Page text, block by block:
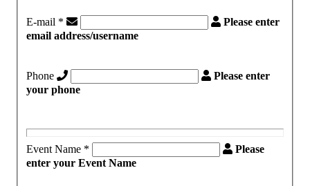
E-mail *
Please enter
email address/username
Phone
Please enter
your phone
Event Name *
Please
enter your Event Name